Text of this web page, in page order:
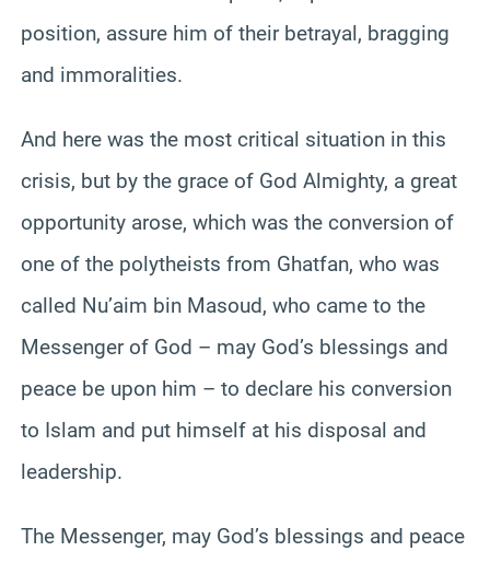
position, assure him of their betrayal, bragging
and immoralities.
And here was the most critical situation in this
crisis, but by the grace of God Almighty, a great
opportunity arose, which was the conversion of
one of the polytheists from Ghatfan, who was
called Nu’aim bin Masoud, who came to the
Messenger of God – may God’s blessings and
peace be upon him – to declare his conversion
to Islam and put himself at his disposal and
leadership.
The Messenger, may God’s blessings and peace